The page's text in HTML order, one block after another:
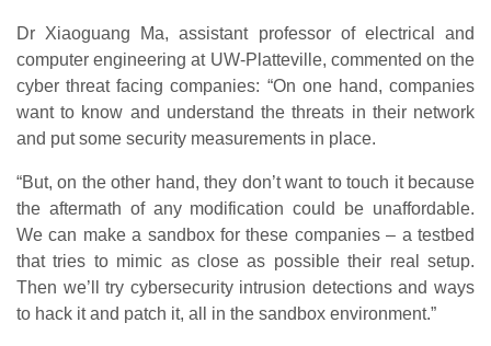
Dr Xiaoguang Ma, assistant professor of electrical and
computer engineering at UW-Platteville, commented on the
cyber threat facing companies: “On one hand, companies
want to know and understand the threats in their network
and put some security measurements in place.
“But, on the other hand, they don’t want to touch it because
the aftermath of any modification could be unaffordable.
We can make a sandbox for these companies – a testbed
that tries to mimic as close as possible their real setup.
Then we’ll try cybersecurity intrusion detections and ways
to hack it and patch it, all in the sandbox environment.”